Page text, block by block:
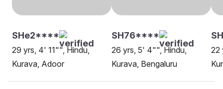
SHe2****
29 yrs, 4' 11"", Hindu,
Kurava, Adoor
SH76****
26 yrs, 5' 4"", Hindu,
Kurava, Bengaluru
22